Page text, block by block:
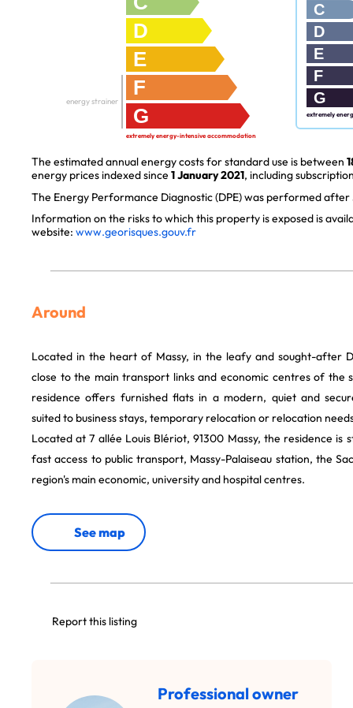
D
E
F
G
energy strainer
extremely energy-intensive accommodation
C
D
E
F
G
extremely
The estimated annual energy costs for standard use is between
energy prices indexed since 1 January 2021, including
The Energy Performance Diagnostic (DPE) was performed after
Information on the risks to which this property is exposed is
website: www.georisques.gouv.fr
Around
Located in the heart of Massy, in the leafy and sought-after
close to the main transport links and economic centres of the
residence offers furnished flats in a modern, quiet and
suited to business stays, temporary relocation or relocation
Located at 7 allée Louis Blériot, 91300 Massy, the residence is
fast access to public transport, Massy-Palaiseau station, the
region's main economic, university and hospital centres.
See map
Report this listing
Professional owner